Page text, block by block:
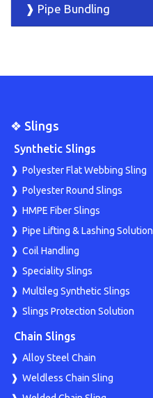
❱ Pipe Bundling
❖ Slings
Synthetic Slings
Polyester Flat Webbing Sling
Polyester Round Slings
HMPE Fiber Slings
Pipe Lifting & Lashing Solution
Coil Handling
Speciality Slings
Multileg Synthetic Slings
Slings Protection Solution
Chain Slings
Alloy Steel Chain
Weldless Chain Sling